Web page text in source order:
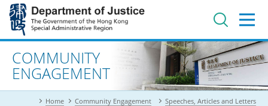
Jump
main
contentAdvanced search
COMMUNITY
ENGAGEMENT
Home Community Engagement
Speeches, Articles and Letters